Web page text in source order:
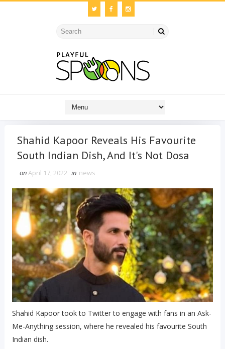
Shahid Kapoor Reveals His Favourite
South Indian Dish, And It's Not Dosa
onApril 17, 2022 in news
Shahid Kapoor took to Twitter to engage with fans in an Ask-
Me-Anything session, where he revealed his favourite South
Indian dish.